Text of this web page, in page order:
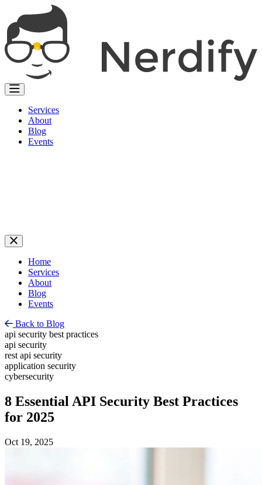
Services
About
Blog
Events
Home
Services
About
Blog
Events
Back to Blog
api security best practices
api security
rest api security
application security
cybersecurity
8 Essential API Security Best Practices
for 2025
Oct 19, 2025